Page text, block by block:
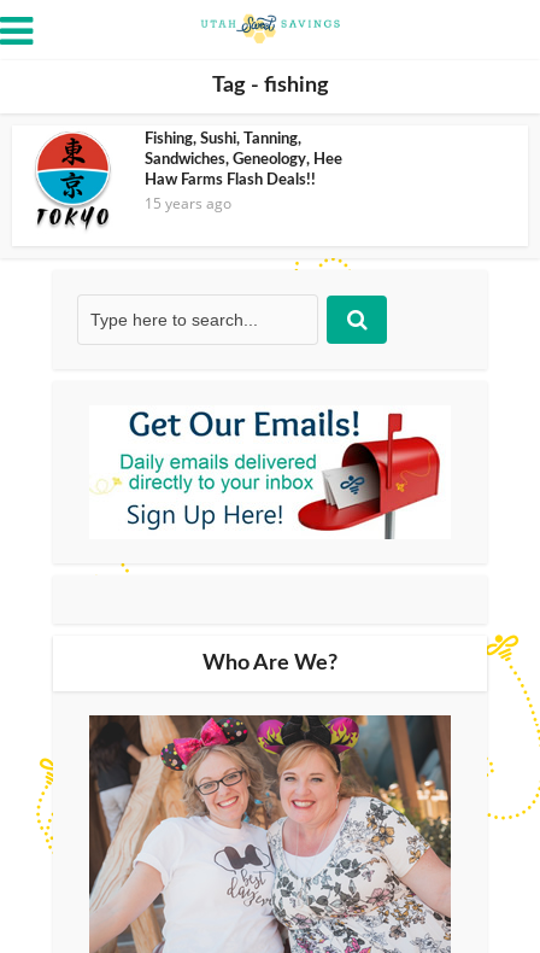
Tag - fishing
Fishing, Sushi, Tanning,
Sandwiches, Geneology, Hee
Haw Farms Flash Deals!!
15 years ago
Who Are We?